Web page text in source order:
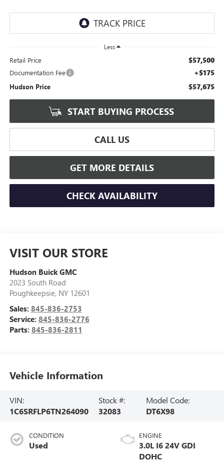
Less
Retail Price $57,500
Documentation Fee +$175
Hudson Price $57,675
START BUYING PROCESS
CALL US
GET MORE DETAILS
CHECK AVAILABILITY
VISIT OUR STORE
Hudson Buick GMC
2023 South Road
Poughkeepsie, NY 12601
Sales: 845-836-2753
Service: 845-836-2776
Parts: 845-836-2811
Vehicle Information
VIN:
1C6SRFLP6TN264090
Stock #:
32083
Model Code:
DT6X98
CONDITION
Used
ENGINE
3.0L I6 24V GDI
DOHC